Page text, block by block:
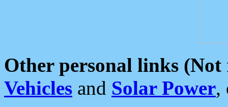
Other personal links (Not
Vehicles and Solar Power,